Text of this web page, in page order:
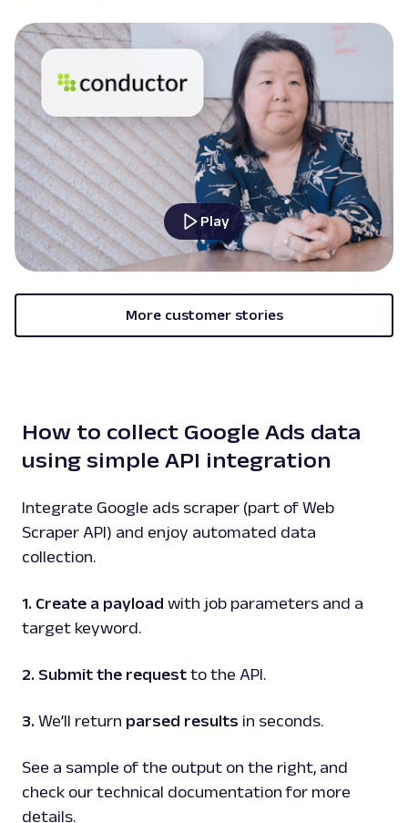
Play
More customer stories
How to collect Google Ads data
using simple API integration
Integrate Google ads scraper (part of Web
Scraper API) and enjoy automated data
collection.
1. Create a payload with job parameters and a
target keyword.
2. Submit the request to the API.
3. We’ll return parsed results in seconds.
See a sample of the output on the right, and
check our technical documentation for more
details.